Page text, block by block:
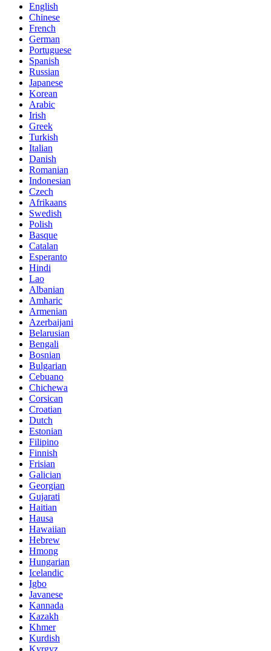
English
Chinese
French
German
Portuguese
Spanish
Russian
Japanese
Korean
Arabic
Irish
Greek
Turkish
Italian
Danish
Romanian
Indonesian
Czech
Afrikaans
Swedish
Polish
Basque
Catalan
Esperanto
Hindi
Lao
Albanian
Amharic
Armenian
Azerbaijani
Belarusian
Bengali
Bosnian
Bulgarian
Cebuano
Chichewa
Corsican
Croatian
Dutch
Estonian
Filipino
Finnish
Frisian
Galician
Georgian
Gujarati
Haitian
Hausa
Hawaiian
Hebrew
Hmong
Hungarian
Icelandic
Igbo
Javanese
Kannada
Kazakh
Khmer
Kurdish
Kyrgyz